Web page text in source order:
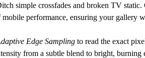
simple crossfades and broken TV
performance, ensuring your gallery
Edge Sampling to read the exact
from a subtle blend to bright, burning